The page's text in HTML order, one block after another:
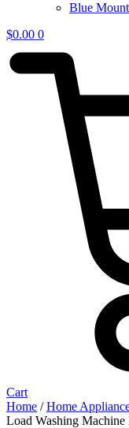
Blue
$0.00 0
Cart
Home /Home
Load Washing